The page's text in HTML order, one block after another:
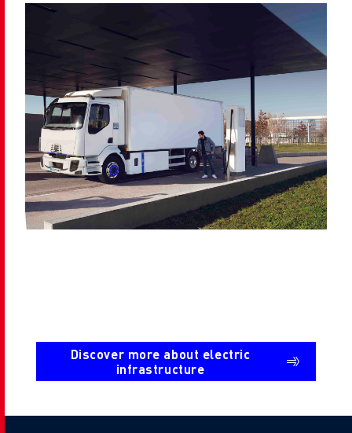
Discover more about electric
infrastructure